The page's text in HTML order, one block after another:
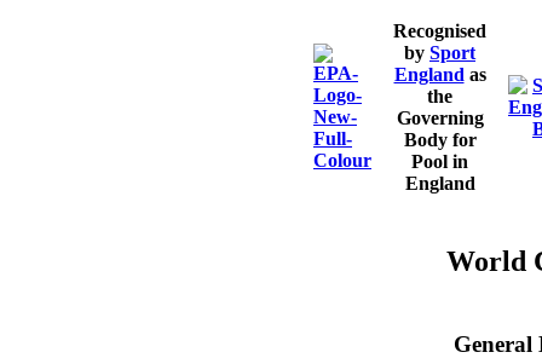
Recognised
by Sport
England as
the
Governing
Body for
Pool in
England
World
General